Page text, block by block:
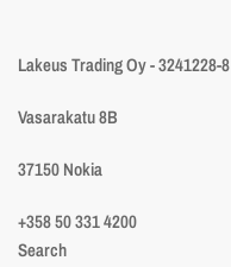
Lakeus Trading Oy - 3241228-8
Vasarakatu 8B
37150 Nokia
+358 50 331 4200
Search